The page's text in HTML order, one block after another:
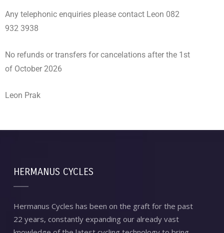
Any telephonic enquiries please contact Leon 082
932 3938
No refunds or transfers for cancelations after the 1st
of October 2026
Leon Prak
HERMANUS CYCLES
Hermanus Cycles has been on the graft for the past
22 years, constantly expanding our already vast